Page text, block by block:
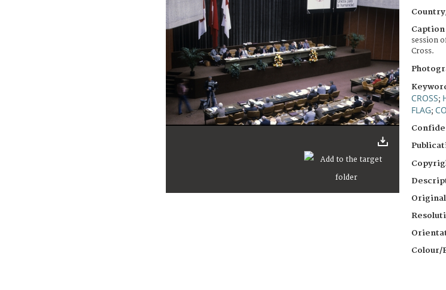
Caption
session
Cross.
CROSS;
FLAG;
Colour/